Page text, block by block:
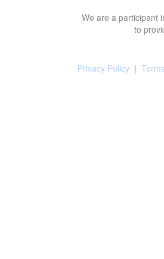
We are a participant
to
Privacy Policy |